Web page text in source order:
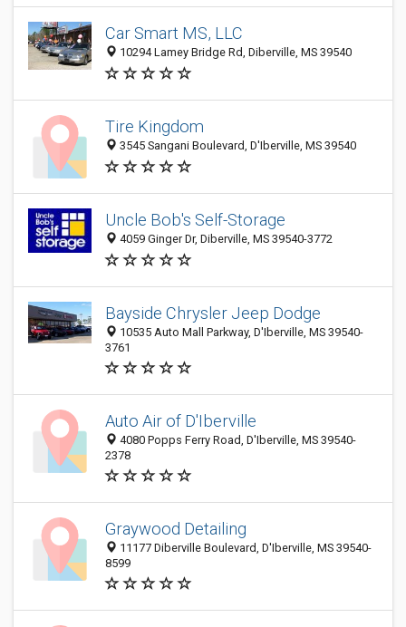
Car Smart MS, LLC
10294 Lamey Bridge Rd, Diberville, MS 39540
Tire Kingdom
3545 Sangani Boulevard, D'Iberville, MS 39540
Uncle Bob's Self-Storage
4059 Ginger Dr, Diberville, MS 39540-3772
Bayside Chrysler Jeep Dodge
10535 Auto Mall Parkway, D'Iberville, MS 39540-
3761
Auto Air of D'Iberville
4080 Popps Ferry Road, D'Iberville, MS 39540-
2378
Graywood Detailing
11177 Diberville Boulevard, D'Iberville, MS 39540-
8599